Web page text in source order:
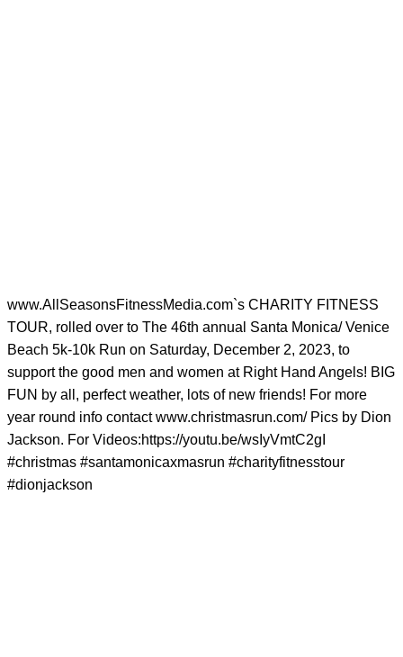
www.AllSeasonsFitnessMedia.com`s CHARITY FITNESS
TOUR, rolled over to The 46th annual Santa Monica/ Venice
Beach 5k-10k Run on Saturday, December 2, 2023, to
support the good men and women at Right Hand Angels! BIG
FUN by all, perfect weather, lots of new friends! For more
year round info contact www.christmasrun.com/ Pics by Dion
Jackson. For Videos:https://youtu.be/wsIyVmtC2gI
#christmas #santamonicaxmasrun #charityfitnesstour
#dionjackson